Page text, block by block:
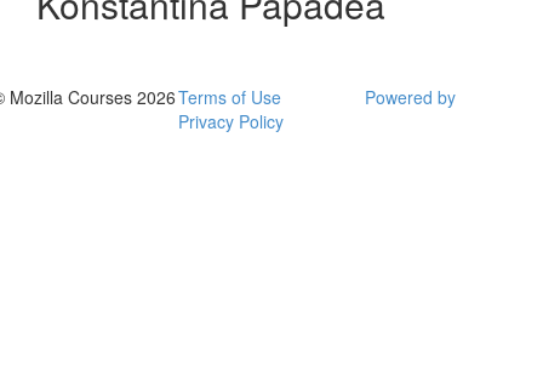
Mozilla Courses 2026Terms of Use
Privacy Policy
Powered by